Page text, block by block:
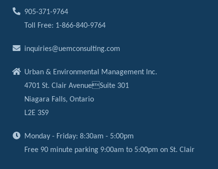
905-371-9764
Toll Free: 1-866-840-9764
inquiries@uemconsulting.com
Urban & Environmental Management Inc.
4701 St. Clair AvenueSuite 301
Niagara Falls, Ontario
L2E 3S9
Monday - Friday: 8:30am - 5:00pm
Free 90 minute parking 9:00am to 5:00pm on St. Clair